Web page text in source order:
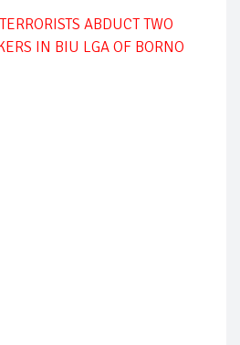
ABDUCT TWO
IN BIU LGA OF BORNO